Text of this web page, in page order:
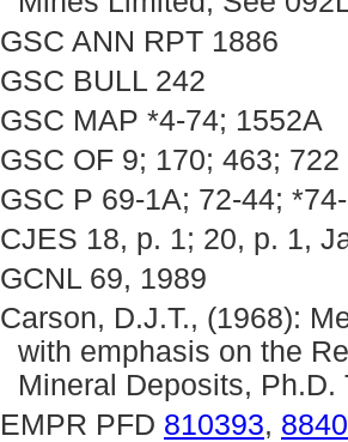
GSC ANN RPT 1886
GSC BULL 242
GSC MAP *4-74; 1552A
GSC OF 9; 170; 463; 722
GSC P 69-1A; 72-44;
CJES 18, p. 1; 20, p. 1,
GCNL 69, 1989
Carson, D.J.T., (1968):
with emphasis on the
Mineral Deposits,
EMPR PFD 810393,